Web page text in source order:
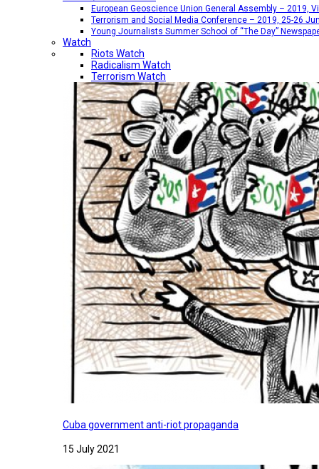
European Geoscience Union General Assembly – 2019,
Terrorism and Social Media Conference – 2019, 25-26
Young Journalists Summer School of “The Day”
Watch
Riots Watch
Radicalism Watch
Terrorism Watch
Cuba government anti-riot propaganda
15 July 2021